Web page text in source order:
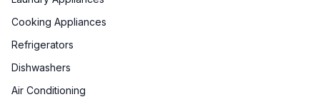
Cooking Appliances
Refrigerators
Dishwashers
Air Conditioning